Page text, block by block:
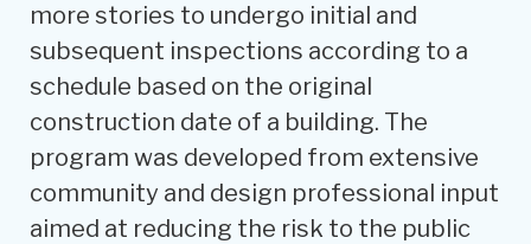
more stories to undergo initial and
subsequent inspections according to a
schedule based on the original
construction date of a building. The
program was developed from extensive
community and design professional input
aimed at reducing the risk to the public